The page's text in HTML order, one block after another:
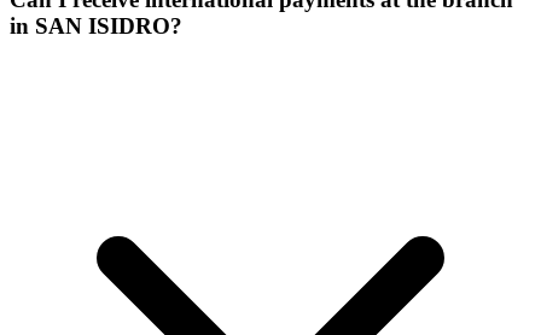
in SAN ISIDRO?